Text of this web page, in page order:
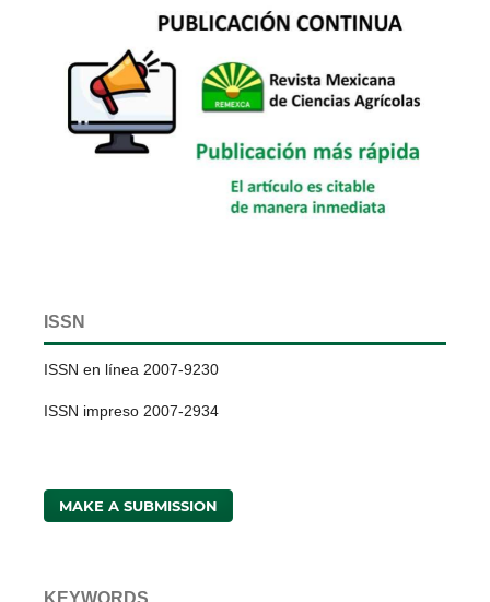
ISSN
ISSN en línea 2007-9230
ISSN impreso 2007-2934
MAKE A SUBMISSION
KEYWORDS